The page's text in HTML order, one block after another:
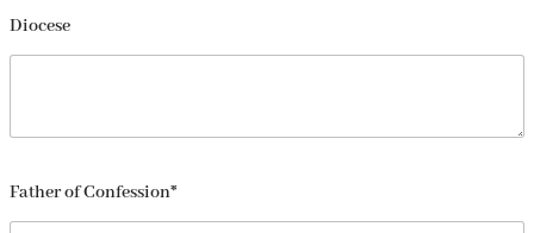
Diocese
Father of Confession*